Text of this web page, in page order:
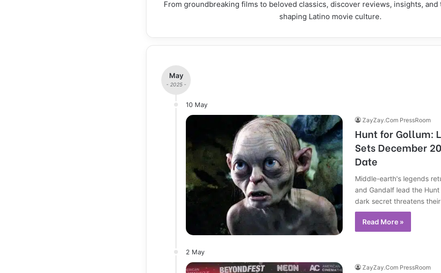
From groundbreaking films to beloved classics, discover reviews, insights, and
shaping Latino movie culture.
May
- 2025 -
10 May
ZayZay.Com PressRoom
Hunt for Gollum:
Sets December
Date
Middle-earth's legends
and Gandalf lead the
dark secret threatens their
Read More »
2 May
ZayZay.Com PressRoom